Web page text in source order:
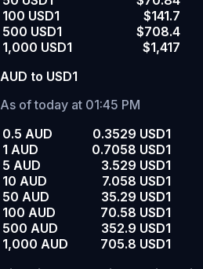
100 USD1
$141.7
500 USD1
$708.4
1,000 USD1
$1,417
AUD to USD1
As of today at 01:45 PM
0.5 AUD
0.3529 USD1
1 AUD
0.7058 USD1
5 AUD
3.529 USD1
10 AUD
7.058 USD1
50 AUD
35.29 USD1
100 AUD
70.58 USD1
500 AUD
352.9 USD1
1,000 AUD
705.8 USD1